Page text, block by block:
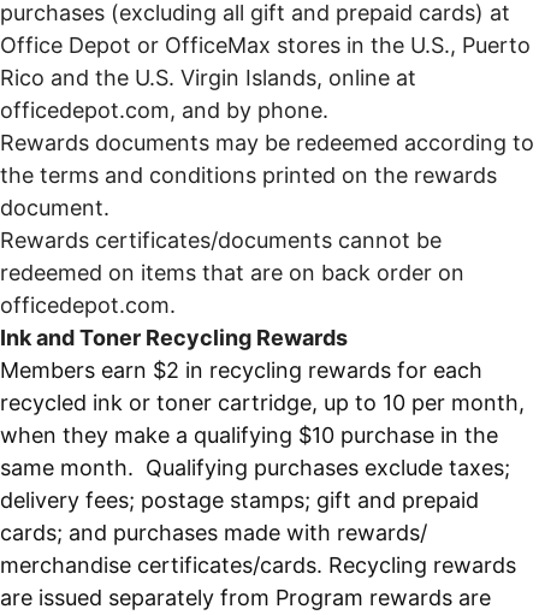
purchases (excluding all gift and prepaid cards) at
Office Depot or OfficeMax stores in the U.S., Puerto
Rico and the U.S. Virgin Islands, online at
officedepot.com, and by phone.
Rewards documents may be redeemed according to
the terms and conditions printed on the rewards
document.
Rewards certificates/documents cannot be
redeemed on items that are on back order on
officedepot.com.
Ink and Toner Recycling Rewards
Members earn $2 in recycling rewards for each
recycled ink or toner cartridge, up to 10 per month,
when they make a qualifying $10 purchase in the
same month. Qualifying purchases exclude taxes;
delivery fees; postage stamps; gift and prepaid
cards; and purchases made with rewards/
merchandise certificates/cards. Recycling rewards
are issued separately from Program rewards are